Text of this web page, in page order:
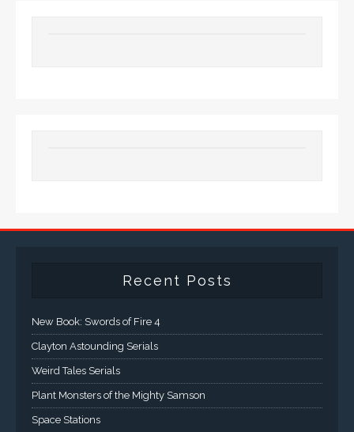
Recent Posts
New Book: Swords of Fire 4
Clayton Astounding Serials
Weird Tales Serials
Plant Monsters of the Mighty Samson
Space Stations